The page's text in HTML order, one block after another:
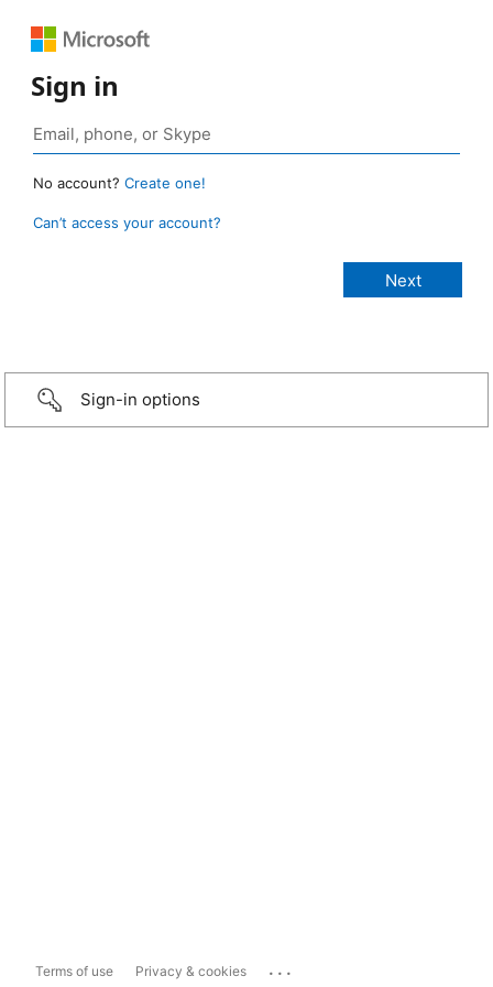
Sign in
No account? Create one!
Can’t access your account?
Sign-in options
Terms of use Privacy & cookies ...